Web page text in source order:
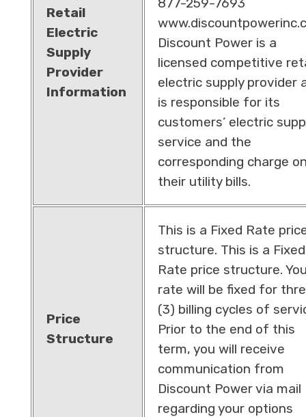
Retail
Electric
Supply
Provider
Information
Discount Power is a
licensed competitive
electric supply provider
is responsible for its
customers’ electric
service and the
corresponding charge
their utility bills.
Price
Structure
This is a Fixed Rate
structure. This is a Fixed
Rate price structure.
rate will be fixed for
(3) billing cycles of
Prior to the end of this
term, you will receive
communication from
Discount Power via mail
regarding your options